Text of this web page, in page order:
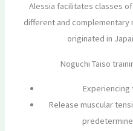
Alessia facilitates classes
different and
originated in
Noguchi Taiso
Release muscular